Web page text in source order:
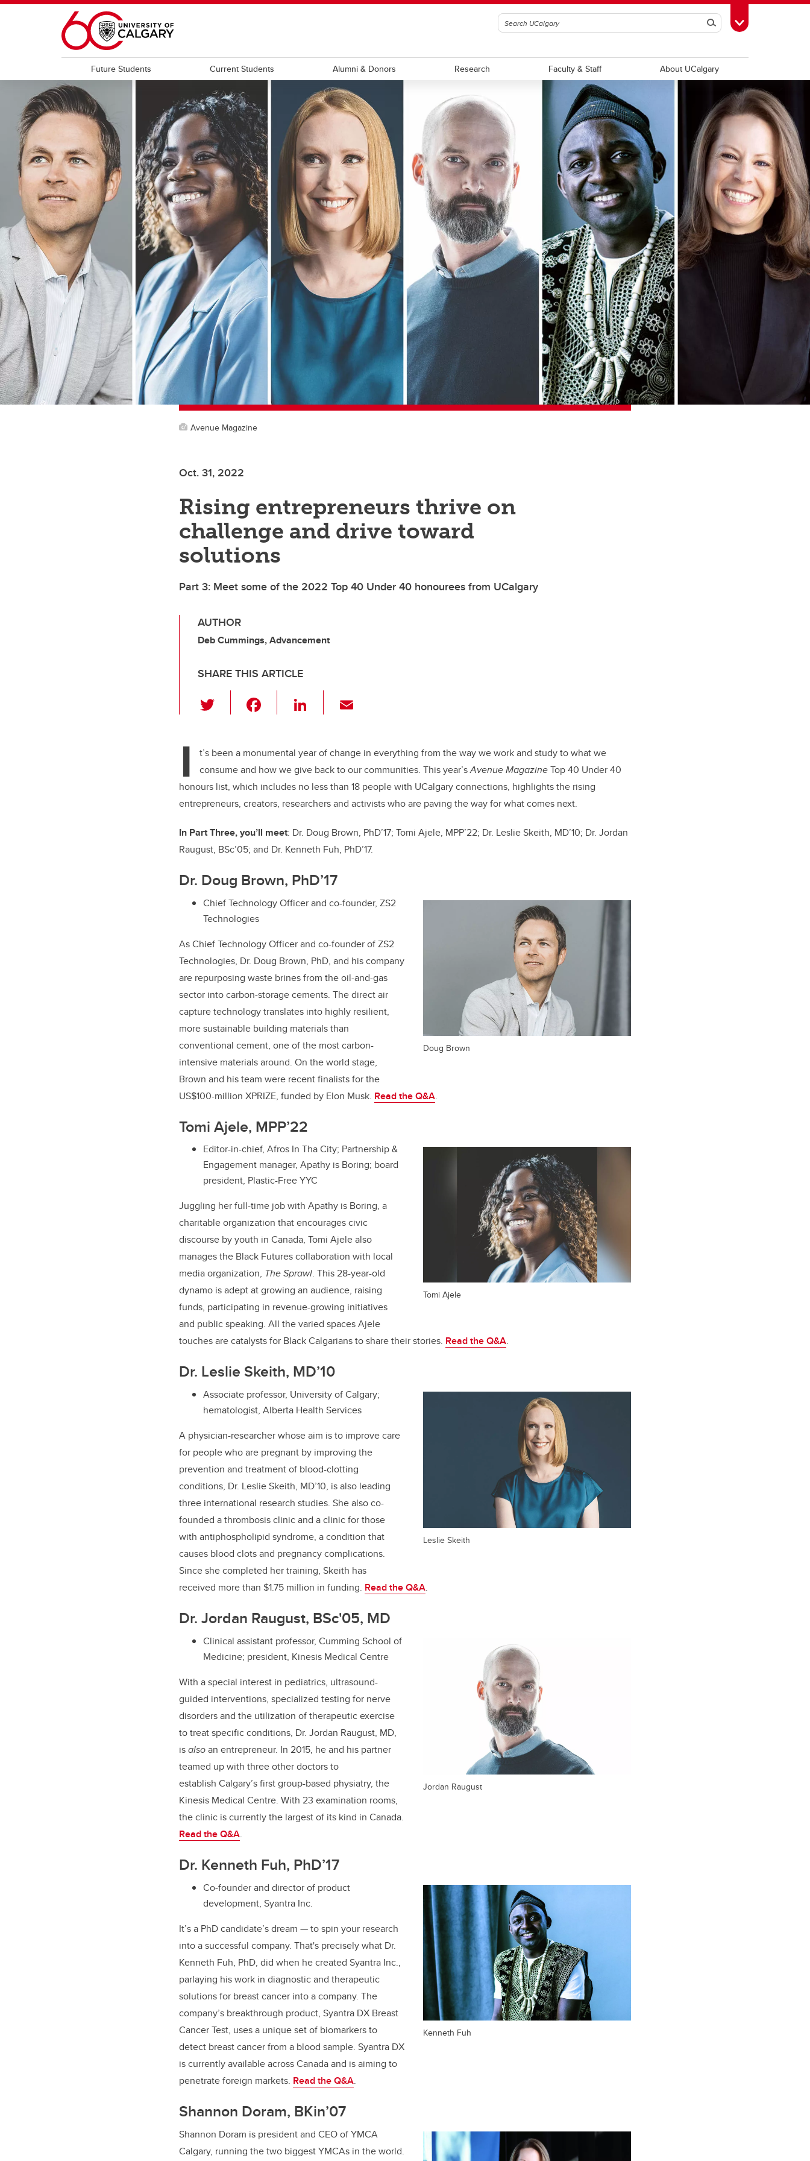
Skip to main content
SearchToggle Toolbox
Future Students Current Students Alumni & Donors Research Faculty & Staff About UCalgary
Avenue Magazine
Oct. 31, 2022
Rising entrepreneurs thrive on
challenge and drive toward
solutions
Part 3: Meet some of the 2022 Top 40 Under 40 honourees from UCalgary
AUTHOR
Deb Cummings, Advancement
SHARE THIS ARTICLE
wi
er e
b
o
o
k
Li
e
dI
n
I
t’s been a monumental year of change in everything from the way we work and study to what we
consume and how we give back to our communities. This year’sAvenue MagazineTop 40 Under 40
honours list, which includes no less than 18 people with UCalgary connections, highlights the rising
entrepreneurs, creators, researchers and activists who are paving the way for what comes next.
In Part Three, you’ll meet: Dr. Doug Brown, PhD’17; Tomi Ajele, MPP’22; Dr. Leslie Skeith, MD’10; Dr. Jordan
Raugust, BSc’05; and Dr. Kenneth Fuh, PhD’17.
Dr. Doug Brown, PhD’17
Doug Brown
Chief Technology Officer and co-founder, ZS2
Technologies
As Chief Technology Officer and co-founder of ZS2
Technologies, Dr. Doug Brown, PhD, and his company
are repurposing waste brines from the oil-and-gas
sector into carbon-storage cements. The direct air
capture technology translates into highly resilient,
more sustainable building materials than
conventional cement, one of the most carbon-
intensive materials around. On the world stage,
Brown and his team were recent finalists for the
US$100-million XPRIZE, funded by Elon Musk. Read the Q&A.
Tomi Ajele, MPP’22
Tomi Ajele
Editor-in-chief, Afros In Tha City; Partnership &
Engagement manager, Apathy is Boring; board
president, Plastic-Free YYC
Juggling her full-time job with Apathy is Boring, a
charitable organization that encourages civic
discourse by youth in Canada, Tomi Ajelealso
manages the Black Futures collaboration with local
media organization, The Sprawl. This 28-year-old
dynamo is adept at growing an audience, raising
funds, participating in revenue-growing initiatives
and public speaking. All the varied spaces Ajele
touches are catalysts for Black Calgarians to share their stories. Read the Q&A.
Dr. Leslie Skeith, MD’10
Leslie Skeith
Associate professor, University of Calgary;
hematologist, Alberta Health Services
A physician-researcher whose aim is to improve care
for people who are pregnant by improving the
prevention and treatment of blood-clotting
conditions, Dr. Leslie Skeith, MD’10, is also leading
three international research studies. She also co-
founded a thrombosis clinic and a clinic for those
with antiphospholipid syndrome, a condition that
causes blood clots and pregnancy complications.
Since she completed her training, Skeith has
received more than $1.75 million in funding. Read the Q&A.
Dr. Jordan Raugust, BSc'05, MD
Jordan Raugust
Clinical assistant professor, Cumming School of
Medicine; president, Kinesis Medical Centre
With a special interest in pediatrics, ultrasound-
guided interventions, specialized testing for nerve
disorders and the utilization of therapeutic exercise
to treat specific conditions, Dr. Jordan Raugust, MD,
isalsoan entrepreneur. In 2015, he and his partner
teamed up with three other doctors to
establish Calgary’s first group-based physiatry, the
Kinesis Medical Centre. With 23 examination rooms,
the clinic is currently the largest of its kind in Canada.
Read the Q&A.
Dr. Kenneth Fuh, PhD’17
Kenneth Fuh
Co-founder and director of product
development, Syantra Inc.
It’s a PhD candidate’s dream — to spin your research
into a successful company. That's precisely what Dr.
Kenneth Fuh, PhD, did when he created Syantra Inc.,
parlaying his work in diagnostic and therapeutic
solutions for breast cancer into a company. The
company’s breakthrough product, Syantra DX Breast
Cancer Test, uses a unique set of biomarkers to
detect breast cancer from a blood sample. Syantra DX
is currently available across Canada and is aiming to
penetrate foreign markets. Read the Q&A.
Shannon Doram, BKin’07
Shannon Doram is president and CEO of YMCA
Calgary, running the two biggest YMCAs in the world.